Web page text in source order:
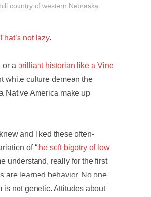
country of western Nebraska
That’s not lazy.
or a brilliant historian like a Vine
white culture demean the
Native America make up
and liked these often-
of “the soft bigotry of low
understand, really for the first
are learned behavior. No one
is not genetic. Attitudes about